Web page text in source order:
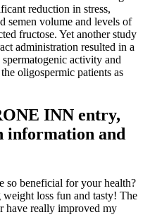
reduction in stress,
semen volume and levels of
fructose. Yet another study
administration resulted in a
activity and
oligospermic patients as
INN entry,
information and
so beneficial for your health?
loss fun and tasty! The
have really improved my